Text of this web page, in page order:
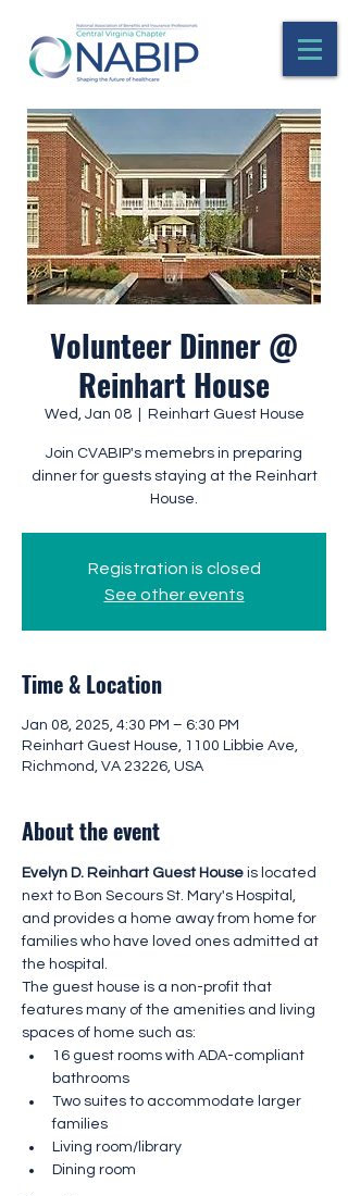
Volunteer Dinner @
Reinhart House
Wed, Jan 08
  |
Reinhart Guest House
Join CVABIP's memebrs in preparing
dinner for guests staying at the Reinhart
House.
Registration is closed
See other events
Time & Location
Jan 08, 2025, 4:30 PM – 6:30 PM
Reinhart Guest House, 1100 Libbie Ave,
Richmond, VA 23226, USA
About the event
Evelyn D. Reinhart Guest House is located
next to Bon Secours St. Mary's Hospital,
and provides a home away from home for
families who have loved ones admitted at
the hospital.
The guest house is a non-profit that
features many of the amenities and living
spaces of home such as:
16 guest rooms with ADA-compliant
bathrooms
Two suites to accommodate larger
families
Living room/library
Dining room